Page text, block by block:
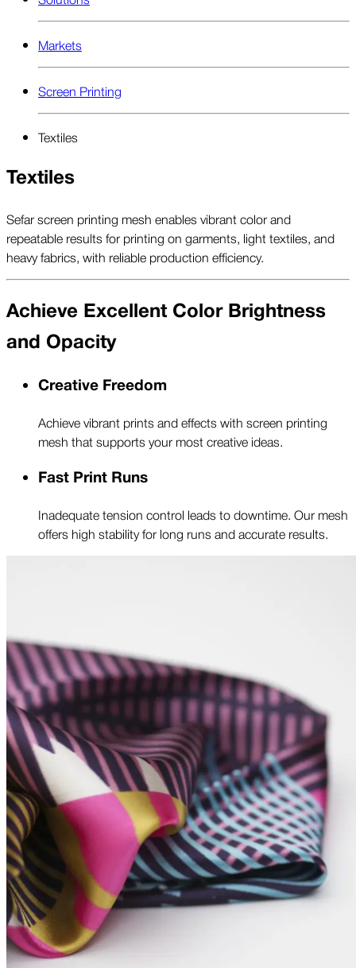
Markets
Screen Printing
Textiles
Textiles
Sefar screen printing mesh enables vibrant color and
repeatable results for printing on garments, light textiles, and
heavy fabrics, with reliable production efficiency.
Achieve Excellent Color Brightness
and Opacity
Creative Freedom
Achieve vibrant prints and effects with screen printing
mesh that supports your most creative ideas.
Fast Print Runs
Inadequate tension control leads to downtime. Our mesh
offers high stability for long runs and accurate results.